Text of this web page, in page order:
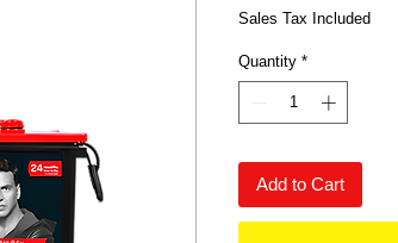
Sales Tax Included
Quantity *
Add to Cart